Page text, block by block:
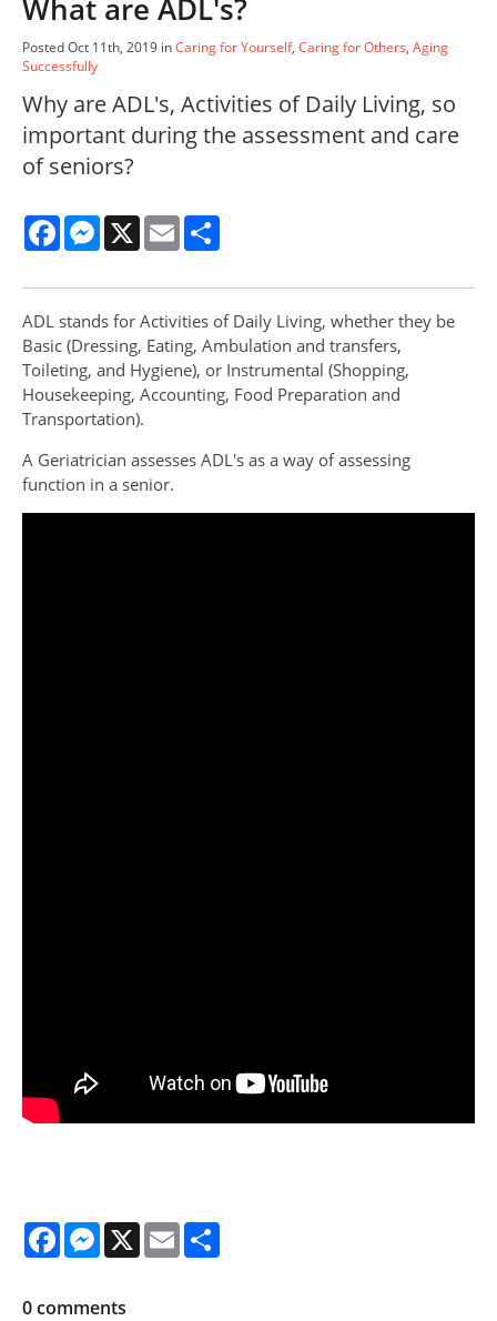
What are ADL's?
Posted Oct 11th, 2019 inCaring for Yourself, Caring for Others, Aging
Successfully
Why are ADL's, Activities of Daily Living, so
important during the assessment and care
of seniors?
FacebookMessenger
X Email
ADL stands for Activities of Daily Living, whether they be
Basic (Dressing, Eating, Ambulation and transfers,
Toileting, and Hygiene), or Instrumental (Shopping,
Housekeeping, Accounting, Food Preparation and
Transportation).
A Geriatrician assesses ADL's as a way of assessing
function in a senior.
FacebookMessenger
X Email
0comments